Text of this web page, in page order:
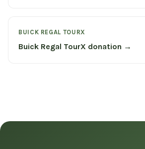
BUICK REGAL TOURX
Buick Regal TourX donation →